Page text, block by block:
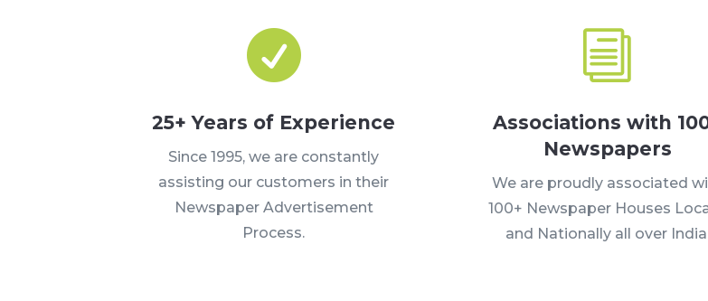

25+ Years of Experience
Since 1995, we are constantly
assisting our customers in their
Newspaper Advertisement
Process.
i
Associations with
Newspapers
We are proudly associated
100+ Newspaper Houses
and Nationally all over